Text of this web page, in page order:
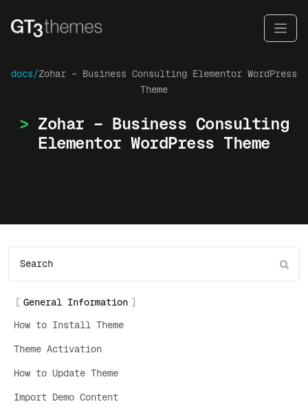
docs/Zohar – Business Consulting Elementor WordPress
Theme
Zohar – Business Consulting
Elementor WordPress Theme
General Information
How to Install Theme
Theme Activation
How to Update Theme
Import Demo Content